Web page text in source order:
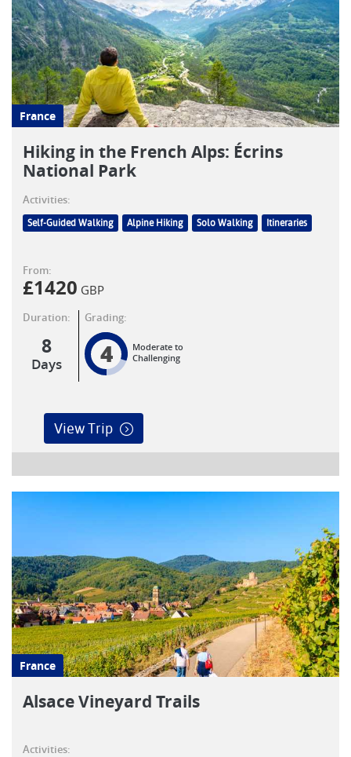
France
Hiking in the French Alps: Écrins
National Park
Activities:
Self-Guided Walking Alpine Hiking Solo Walking Itineraries
From:
£1420 GBP
Duration:
8
Days
Grading:
4
Moderate to
Challenging
View Trip
France
Alsace Vineyard Trails
Activities: